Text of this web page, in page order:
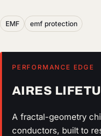
EMF emf protection
PERFORMANCE EDGE
AIRES
A fractal-geometry
conductors, built to